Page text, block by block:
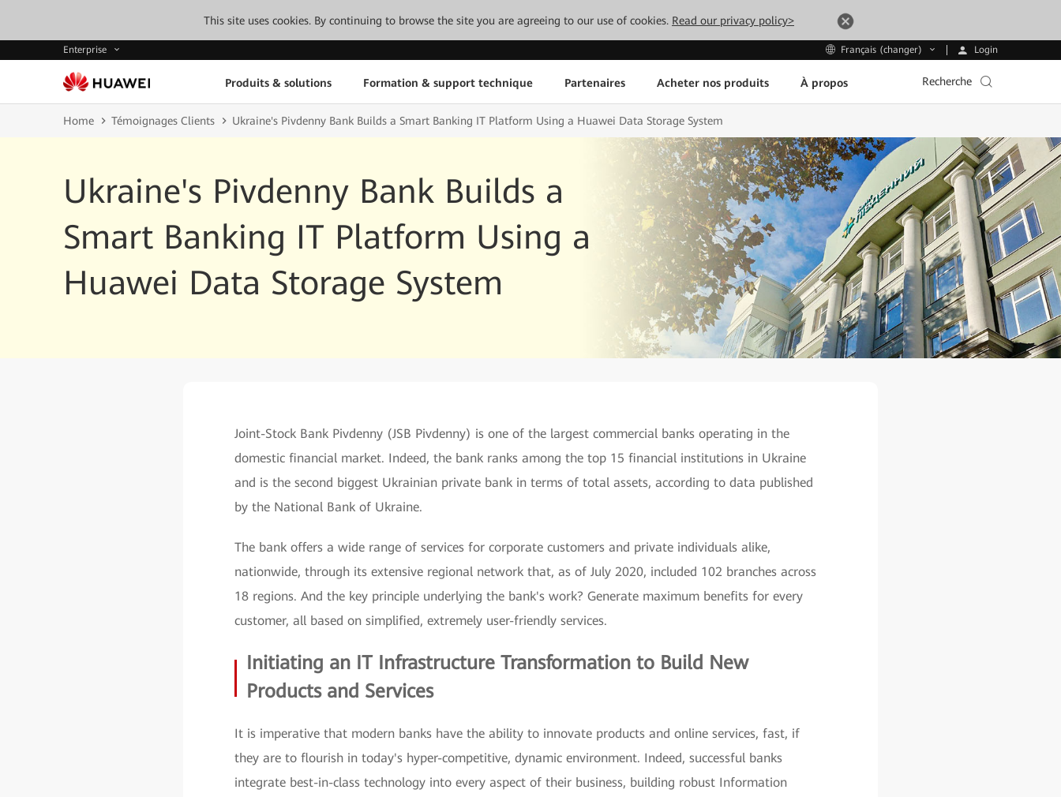
This site uses cookies. By continuing to browse the site you are agreeing to our use of cookies. Read our privacy policy>
Enterprise Français (changer) Login
Produits & solutions Formation & support technique Partenaires Acheter nos produits À propos Recherche
Home Témoignages Clients Ukraine's Pivdenny Bank Builds a Smart Banking IT Platform Using a Huawei Data Storage System
Ukraine's Pivdenny Bank Builds a
Smart Banking IT Platform Using a
Huawei Data Storage System
Joint-Stock Bank Pivdenny (JSB Pivdenny) is one of the largest commercial banks operating in the
domestic financial market. Indeed, the bank ranks among the top 15 financial institutions in Ukraine
and is the second biggest Ukrainian private bank in terms of total assets, according to data published
by the National Bank of Ukraine.
The bank offers a wide range of services for corporate customers and private individuals alike,
nationwide, through its extensive regional network that, as of July 2020, included 102 branches across
18 regions. And the key principle underlying the bank's work? Generate maximum benefits for every
customer, all based on simplified, extremely user-friendly services.
Initiating an IT Infrastructure Transformation to Build New
Products and Services
It is imperative that modern banks have the ability to innovate products and online services, fast, if
they are to flourish in today's hyper-competitive, dynamic environment. Indeed, successful banks
integrate best-in-class technology into every aspect of their business, building robust Information